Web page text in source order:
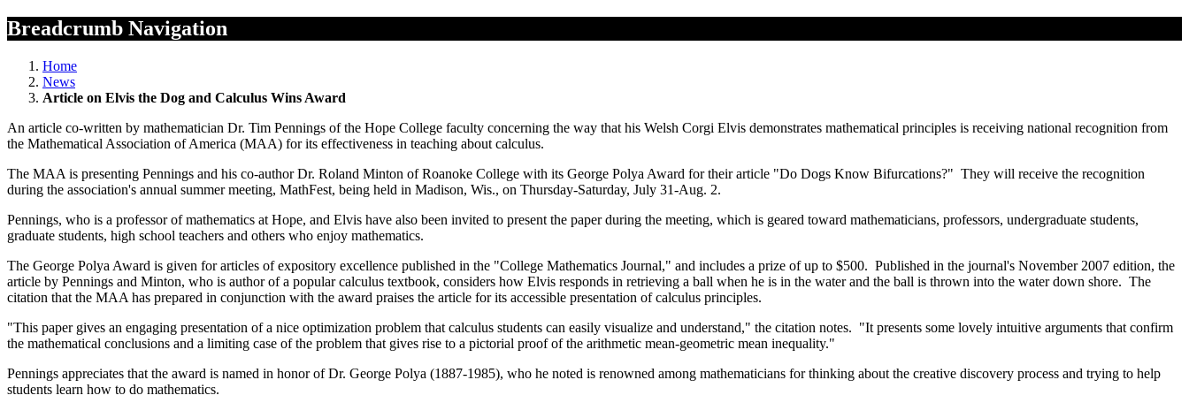
Breadcrumb Navigation
Home
News
Article on Elvis the Dog and Calculus Wins Award
An article co-written by mathematician Dr. Tim Pennings of the Hope College faculty concerning the way that his Welsh Corgi Elvis demonstrates mathematical principles is receiving national recognition from
the Mathematical Association of America (MAA) for its effectiveness in teaching about calculus.
The MAA is presenting Pennings and his co-author Dr. Roland Minton of Roanoke College with its George Polya Award for their article "Do Dogs Know Bifurcations?" They will receive the recognition
during the association's annual summer meeting, MathFest, being held in Madison, Wis., on Thursday-Saturday, July 31-Aug. 2.
Pennings, who is a professor of mathematics at Hope, and Elvis have also been invited to present the paper during the meeting, which is geared toward mathematicians, professors, undergraduate students,
graduate students, high school teachers and others who enjoy mathematics.
The George Polya Award is given for articles of expository excellence published in the "College Mathematics Journal," and includes a prize of up to $500. Published in the journal's November 2007 edition, the
article by Pennings and Minton, who is author of a popular calculus textbook, considers how Elvis responds in retrieving a ball when he is in the water and the ball is thrown into the water down shore. The
citation that the MAA has prepared in conjunction with the award praises the article for its accessible presentation of calculus principles.
"This paper gives an engaging presentation of a nice optimization problem that calculus students can easily visualize and understand," the citation notes. "It presents some lovely intuitive arguments that confirm
the mathematical conclusions and a limiting case of the problem that gives rise to a pictorial proof of the arithmetic mean-geometric mean inequality."
Pennings appreciates that the award is named in honor of Dr. George Polya (1887-1985), who he noted is renowned among mathematicians for thinking about the creative discovery process and trying to help
students learn how to do mathematics.